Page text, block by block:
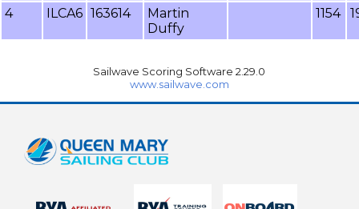
4 ILCA6 163614
Martin
Duffy
1154
Sailwave Scoring Software 2.29.0
www.sailwave.com